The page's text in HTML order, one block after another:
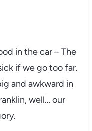
in the car – The
if we go too far.
and awkward in
well… our